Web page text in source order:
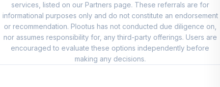
PSSIX
11.
American Century
Short Dur Inf PrBd
Inv
6.0%
services, listed on our Partners page. These referrals are for
informational purposes only and do not constitute an endorsement
or recommendation. Plootus has not conducted due diligence on,
nor assumes responsibility for, any third-party offerings. Users are
encouraged to evaluate these options independently before
making any decisions.